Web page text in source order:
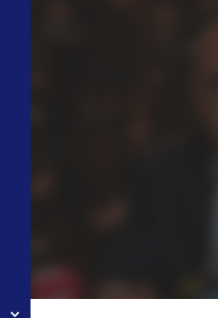
You have skipped the navigation,